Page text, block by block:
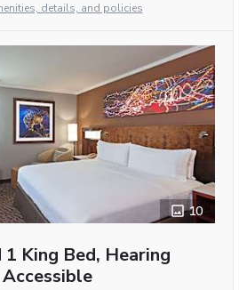
details, and policies
10
King Bed, Hearing
Accessible